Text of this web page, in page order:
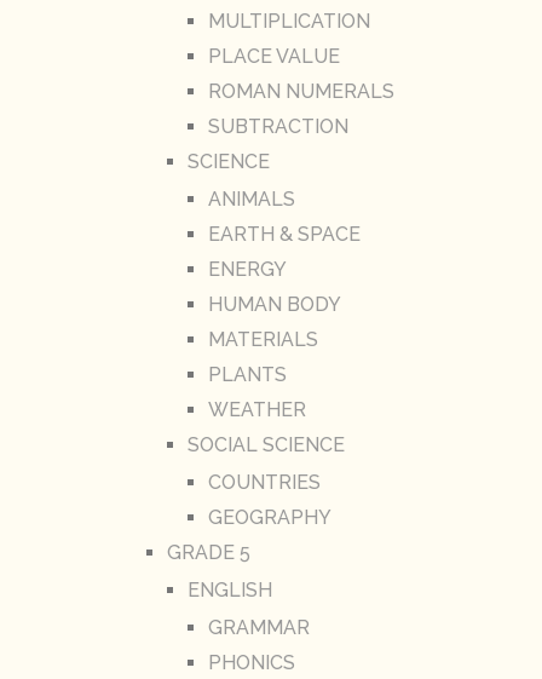
MULTIPLICATION
PLACE VALUE
ROMAN NUMERALS
SUBTRACTION
SCIENCE
ANIMALS
EARTH & SPACE
ENERGY
HUMAN BODY
MATERIALS
PLANTS
WEATHER
SOCIAL SCIENCE
COUNTRIES
GEOGRAPHY
GRADE 5
ENGLISH
GRAMMAR
PHONICS